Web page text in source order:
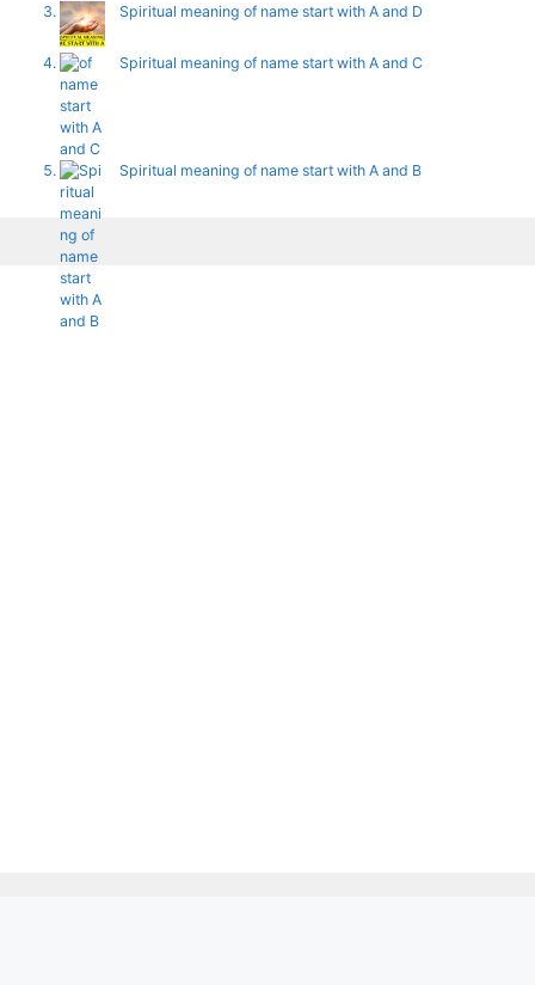
Spiritual meaning of name start with A and D
Spiritual meaning of name start with A and C
Spiritual meaning of name start with A and B